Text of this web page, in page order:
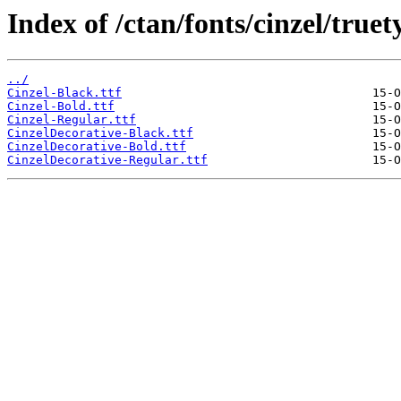
Index of /ctan/fonts/cinzel/
../
Cinzel-Black.ttf
Cinzel-Bold.ttf
Cinzel-Regular.ttf
CinzelDecorative-Black.ttf
CinzelDecorative-Bold.ttf
CinzelDecorative-Regular.ttf